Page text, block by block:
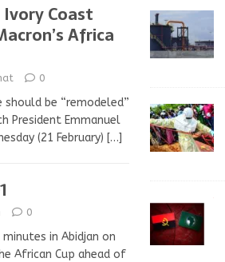
Coast
Africa
0
should be “remodeled”
President Emmanuel
(21 February) […]
0
in Abidjan on
African Cup ahead of